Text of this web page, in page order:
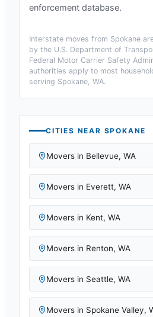
enforcement database.
Interstate moves from Spokane
by the U.S. Department of
Federal Motor Carrier Safety
authorities apply to most
serving Spokane, WA.
CITIES NEAR SPOKANE
Movers in Bellevue, WA
Movers in Everett, WA
Movers in Kent, WA
Movers in Renton, WA
Movers in Seattle, WA
Movers in Spokane Valley,